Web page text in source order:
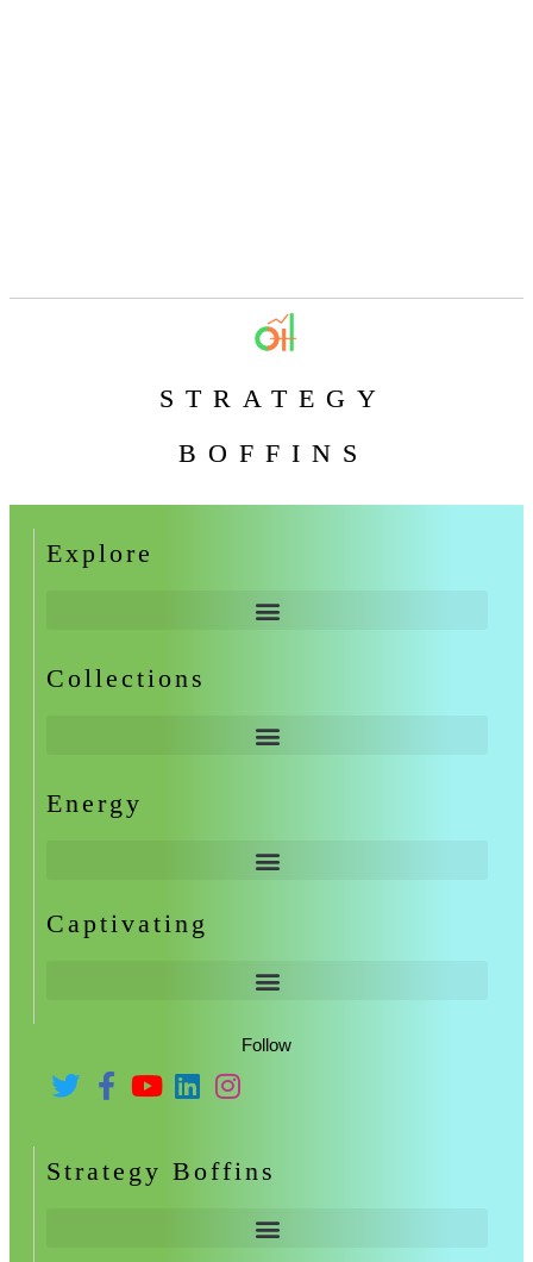
STRATEGY
BOFFINS
Explore
Collections
Energy
Captivating
Follow
Strategy Boffins